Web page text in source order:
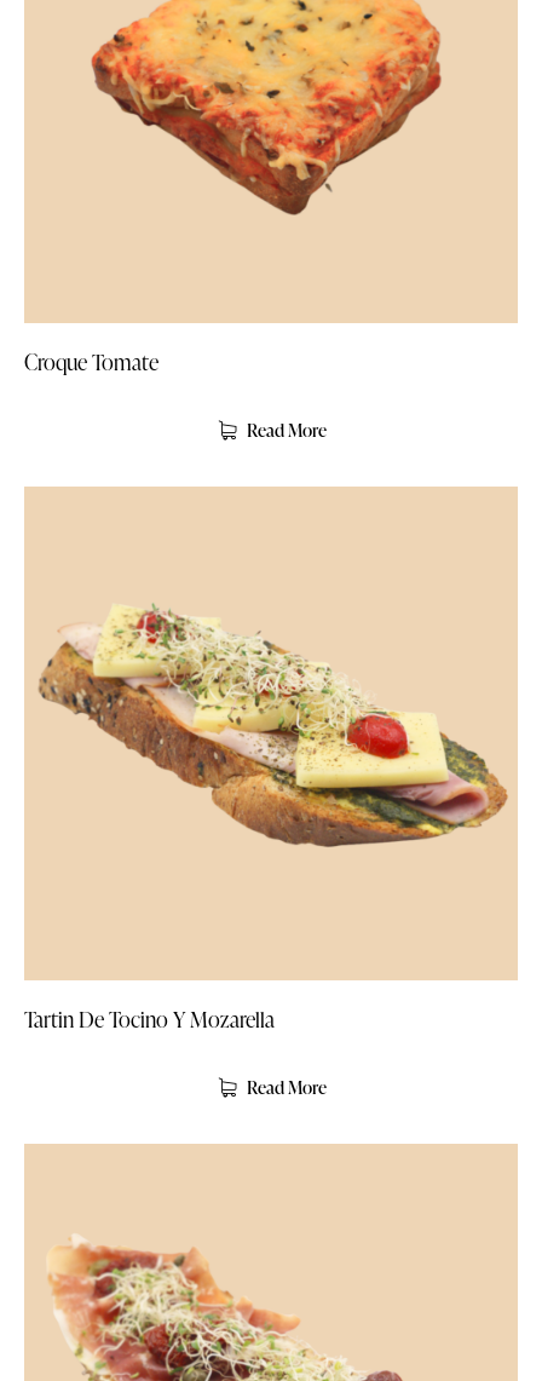
Croque Tomate
Read More
Tartin De Tocino Y Mozarella
Read More